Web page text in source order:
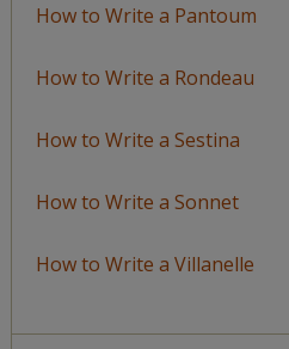
How to Write a Pantoum
How to Write a Rondeau
How to Write a Sestina
How to Write a Sonnet
How to Write a Villanelle